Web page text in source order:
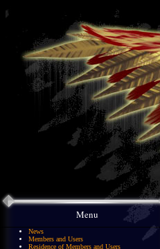
Menu
News
Members and Users
Residence of Members and Users